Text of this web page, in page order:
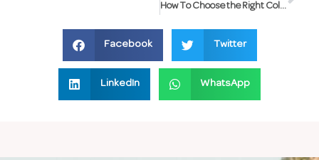
How To Choose the Right Colour for Your Bathroom
Facebook Twitter
LinkedIn WhatsApp